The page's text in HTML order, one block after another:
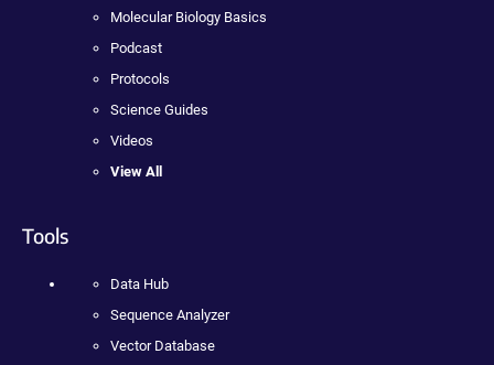
Molecular Biology Basics
Podcast
Protocols
Science Guides
Videos
View All
Tools
Data Hub
Sequence Analyzer
Vector Database